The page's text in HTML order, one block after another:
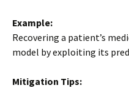
Example:
Recovering a patient’s
model by exploiting its
Mitigation Tips: